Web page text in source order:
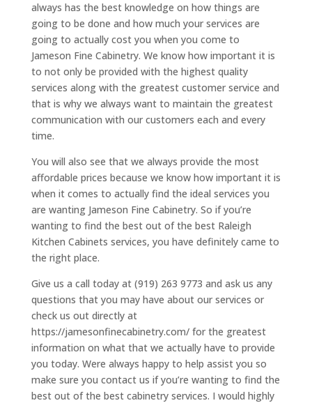
always has the best knowledge on how things are
going to be done and how much your services are
going to actually cost you when you come to
Jameson Fine Cabinetry. We know how important it is
to not only be provided with the highest quality
services along with the greatest customer service and
that is why we always want to maintain the greatest
communication with our customers each and every
time.
You will also see that we always provide the most
affordable prices because we know how important it is
when it comes to actually find the ideal services you
are wanting Jameson Fine Cabinetry. So if you’re
wanting to find the best out of the best Raleigh
Kitchen Cabinets services, you have definitely came to
the right place.
Give us a call today at (919) 263 9773 and ask us any
questions that you may have about our services or
check us out directly at
https://jamesonfinecabinetry.com/ for the greatest
information on what that we actually have to provide
you today. Were always happy to help assist you so
make sure you contact us if you’re wanting to find the
best out of the best cabinetry services. I would highly